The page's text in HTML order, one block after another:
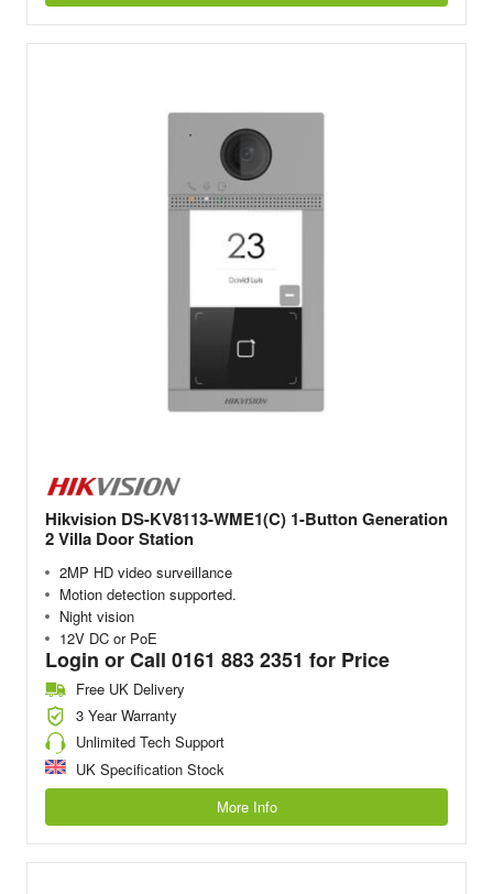
Hikvision DS-KV8113-WME1(C) 1-Button Generation
2 Villa Door Station
2MP HD video surveillance
Motion detection supported.
Night vision
12V DC or PoE
Login or Call 0161 883 2351 for Price
Free UK Delivery
3 Year Warranty
Unlimited Tech Support
UK Specification Stock
More Info